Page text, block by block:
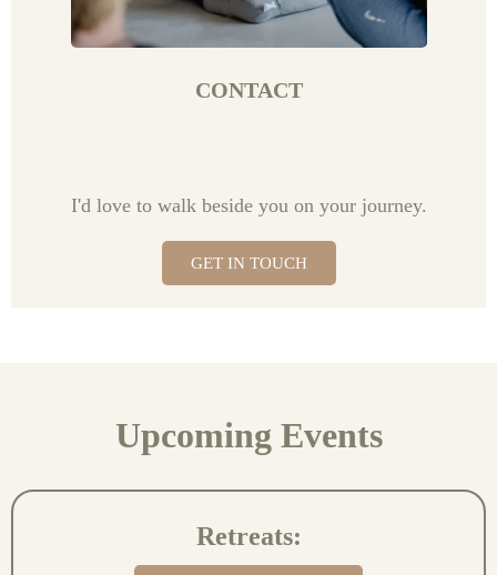
CONTACT
I'd love to walk beside you on your journey.
GET IN TOUCH
Upcoming Events
Retreats: